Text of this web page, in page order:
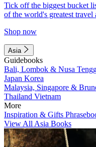
Tick off the biggest bucket
of the world's greatest travel
Shop now
Asia
Guidebooks
Bali, Lombok & Nusa
Japan Korea
Malaysia, Singapore &
Thailand Vietnam
More
Inspiration & Gifts
View All Asia Books